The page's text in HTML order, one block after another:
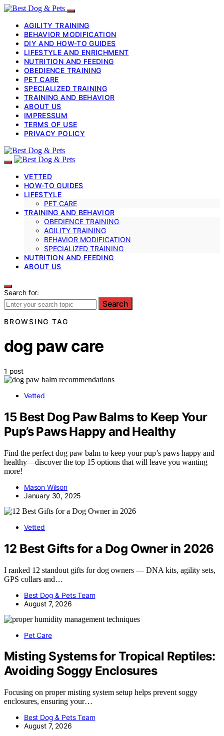
AGILITY TRAINING
BEHAVIOR MODIFICATION
DIY AND HOW-TO GUIDES
LIFESTYLE AND ENRICHMENT
NUTRITION AND FEEDING
OBEDIENCE TRAINING
PET CARE
SPECIALIZED TRAINING
TRAINING AND BEHAVIOR
ABOUT US
IMPRESSUM
TERMS OF USE
PRIVACY POLICY
VETTED
HOW-TO GUIDES
LIFESTYLE
PET CARE
TRAINING AND BEHAVIOR
OBEDIENCE TRAINING
AGILITY TRAINING
BEHAVIOR MODIFICATION
SPECIALIZED TRAINING
NUTRITION AND FEEDING
ABOUT US
Search for:
Search
BROWSING TAG
dog paw care
1 post
Vetted
15 Best Dog Paw Balms to Keep Your
Pup’s Paws Happy and Healthy
Find the perfect dog paw balm to keep your pup’s paws happy and
healthy—discover the top 15 options that will leave you wanting
more!
Mason Wilson
January 30, 2025
Vetted
12 Best Gifts for a Dog Owner in 2026
I ranked 12 standout gifts for dog owners — DNA kits, agility sets,
GPS collars and…
Best Dog & Pets Team
August 7, 2026
Pet Care
Misting Systems for Tropical Reptiles:
Avoiding Soggy Enclosures
Focusing on proper misting system setup helps prevent soggy
enclosures, ensuring your…
Best Dog & Pets Team
August 7, 2026